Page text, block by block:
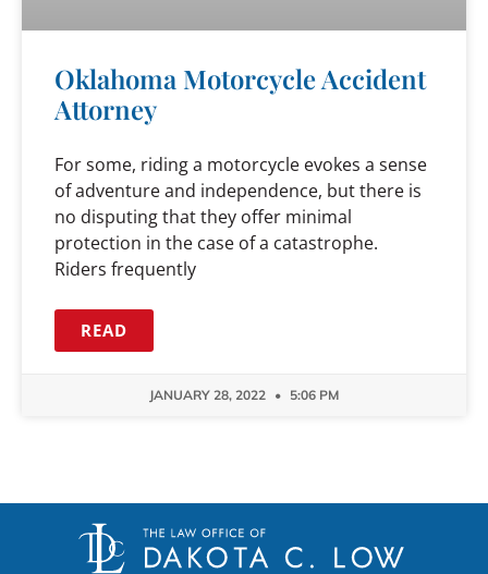
Oklahoma Motorcycle Accident
Attorney
For some, riding a motorcycle evokes a sense
of adventure and independence, but there is
no disputing that they offer minimal
protection in the case of a catastrophe.
Riders frequently
READ
JANUARY 28, 2022 5:06 PM